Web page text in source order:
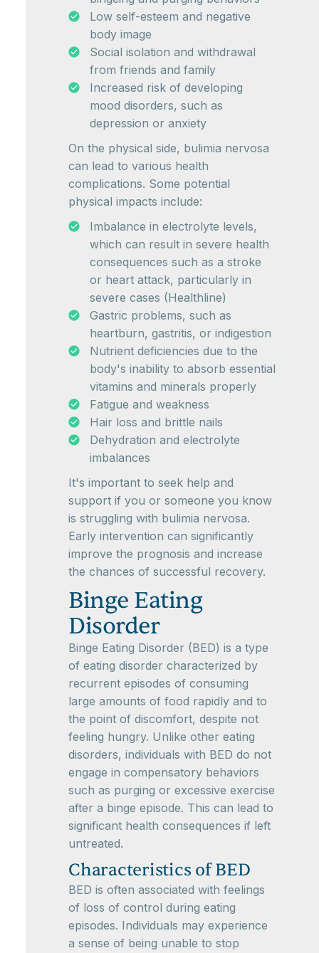
Low self-esteem and negative
body image
Social isolation and withdrawal
from friends and family
Increased risk of developing
mood disorders, such as
depression or anxiety
On the physical side, bulimia nervosa
can lead to various health
complications. Some potential
physical impacts include:
Imbalance in electrolyte levels,
which can result in severe health
consequences such as a stroke
or heart attack, particularly in
severe cases (Healthline)
Gastric problems, such as
heartburn, gastritis, or indigestion
Nutrient deficiencies due to the
body's inability to absorb essential
vitamins and minerals properly
Fatigue and weakness
Hair loss and brittle nails
Dehydration and electrolyte
imbalances
It's important to seek help and
support if you or someone you know
is struggling with bulimia nervosa.
Early intervention can significantly
improve the prognosis and increase
the chances of successful recovery.
Binge Eating
Disorder
Binge Eating Disorder (BED) is a type
of eating disorder characterized by
recurrent episodes of consuming
large amounts of food rapidly and to
the point of discomfort, despite not
feeling hungry. Unlike other eating
disorders, individuals with BED do not
engage in compensatory behaviors
such as purging or excessive exercise
after a binge episode. This can lead to
significant health consequences if left
untreated.
Characteristics of BED
BED is often associated with feelings
of loss of control during eating
episodes. Individuals may experience
a sense of being unable to stop